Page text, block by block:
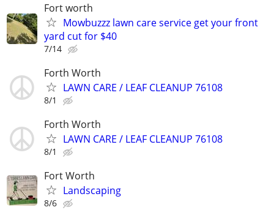
Fort worth
Mowbuzzz lawn care service get your front
yard cut for $40
7/14
Forth Worth
LAWN CARE / LEAF CLEANUP 76108
8/1
Forth Worth
LAWN CARE / LEAF CLEANUP 76108
8/1
Fort Worth
Landscaping
8/6